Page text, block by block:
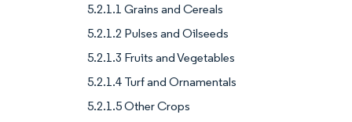
5.2.1.1 Grains and Cereals
5.2.1.2 Pulses and Oilseeds
5.2.1.3 Fruits and Vegetables
5.2.1.4 Turf and Ornamentals
5.2.1.5 Other Crops